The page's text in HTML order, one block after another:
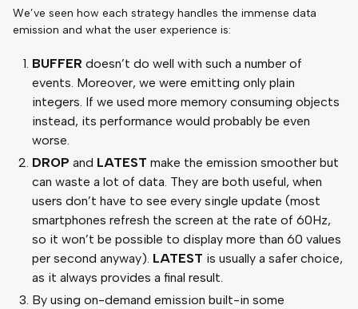
We’ve seen how each strategy handles the immense data
emission and what the user experience is:
BUFFER doesn’t do well with such a number of
events. Moreover, we were emitting only plain
integers. If we used more memory consuming objects
instead, its performance would probably be even
worse.
DROP and LATEST make the emission smoother but
can waste a lot of data. They are both useful, when
users don’t have to see every single update (most
smartphones refresh the screen at the rate of 60Hz,
so it won’t be possible to display more than 60 values
per second anyway). LATEST is usually a safer choice,
as it always provides a final result.
By using on-demand emission built-in some